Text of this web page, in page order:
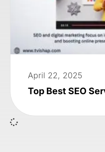
April 22, 2025
Top Best SEO